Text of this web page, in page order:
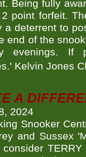
Being fully
point forfeit.
a deterrent to
end of the
evenings. If
Kelvin Jones
A
2024
Snooker
and Sussex
consider